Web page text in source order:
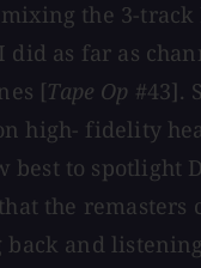
the 3-
as far as
[Tape Op #43].
high- fidelity
best to spotlight
the
and